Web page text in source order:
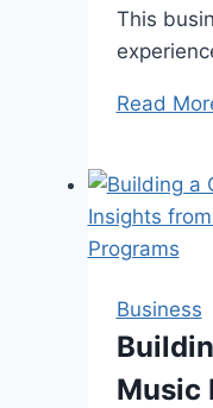
This
Read
Business
Music